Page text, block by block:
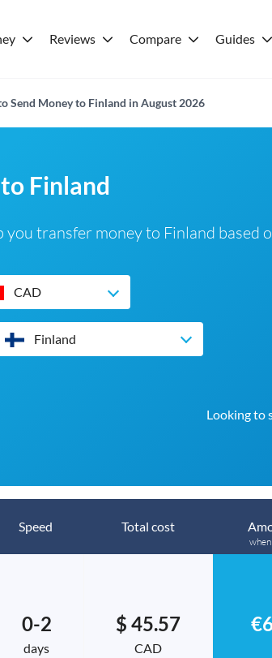
Reviews Compare Guides
Send Money to Finland in August 2026
Finland
transfer money to Finland based
CAD
Finland
Looking to
Speed Total cost
0-2
days
$ 45.57
CAD